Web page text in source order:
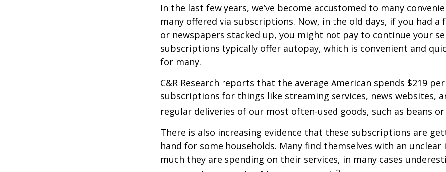
In the last few years, we’ve become accustomed to many
many offered via subscriptions. Now, in the old days, if you had a
or newspapers stacked up, you might not pay to continue your
subscriptions typically offer autopay, which is convenient and
for many.
C&R Research reports that the average American spends $219
subscriptions for things like streaming services, news websites,
regular deliveries of our most often-used goods, such as beans
There is also increasing evidence that these subscriptions are
hand for some households. Many find themselves with an unclear
much they are spending on their services, in many cases